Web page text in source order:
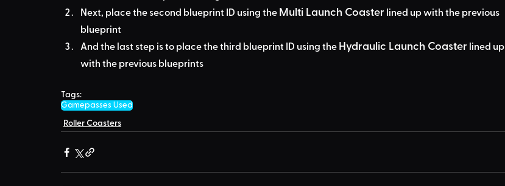
Next, place the second blueprint ID using the Multi Launch Coaster lined up with the previous
blueprint
And the last step is to place the third blueprint ID using the Hydraulic Launch Coaster lined up
with the previous blueprints
Tags:
Gamepasses Used
Roller Coasters